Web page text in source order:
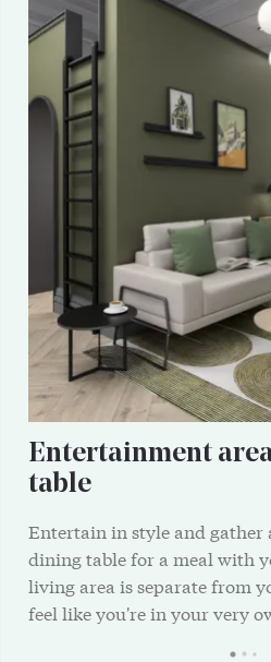
Entertainment
table
Entertain in style and gather
dining table for a meal with
living area is separate from
feel like you're in your very